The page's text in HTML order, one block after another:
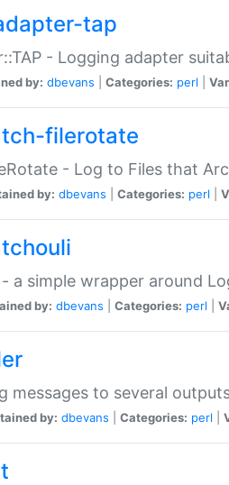
tap
- Logging adapter
by: dbevans Categories: perl
filerotate
- Log to Files that
by: dbevans Categories: perl
a simple wrapper around
by: dbevans Categories: perl
messages to several
by: dbevans Categories: perl